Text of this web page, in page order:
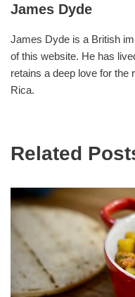
James Dyde
James Dyde is a British
of this website. He has
retains a deep love for the
Rica.
Related